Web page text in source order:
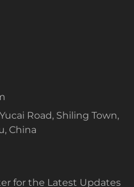
Road, Shiling Town,
China
for the Latest Updates